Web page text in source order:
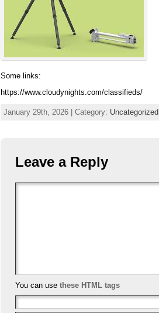
Some links:
https://www.cloudynights.com/classifieds/
January 29th, 2026 | Category: Uncategorized
Leave a Reply
You can use these HTML tags